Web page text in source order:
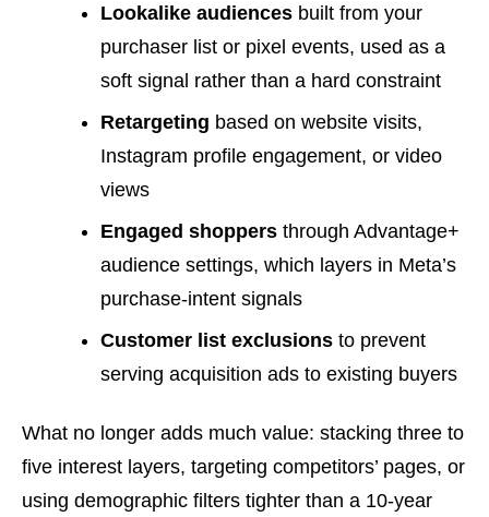
Lookalike audiences built from your
purchaser list or pixel events, used as a
soft signal rather than a hard constraint
Retargeting based on website visits,
Instagram profile engagement, or video
views
Engaged shoppers through Advantage+
audience settings, which layers in Meta’s
purchase-intent signals
Customer list exclusions to prevent
serving acquisition ads to existing buyers
What no longer adds much value: stacking three to
five interest layers, targeting competitors’ pages, or
using demographic filters tighter than a 10-year